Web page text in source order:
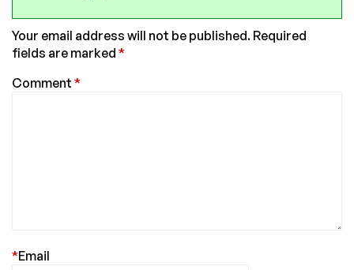
Your email address will not be published. Required
fields are marked *
Comment *
Email
*